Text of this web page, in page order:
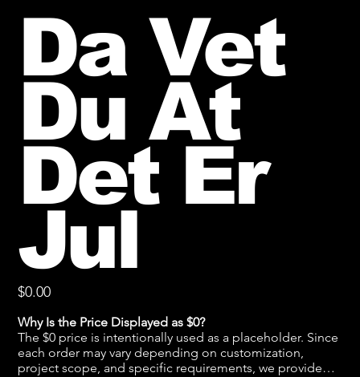
Da Vet
Du At
Det Er
Jul
Price
$0.00
Why Is the Price Displayed as $0?
The $0 price is intentionally used as a placeholder. Since
each order may vary depending on customization,
project scope, and specific requirements, we provide